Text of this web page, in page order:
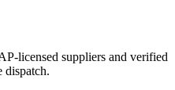
licensed suppliers and verified
dispatch.